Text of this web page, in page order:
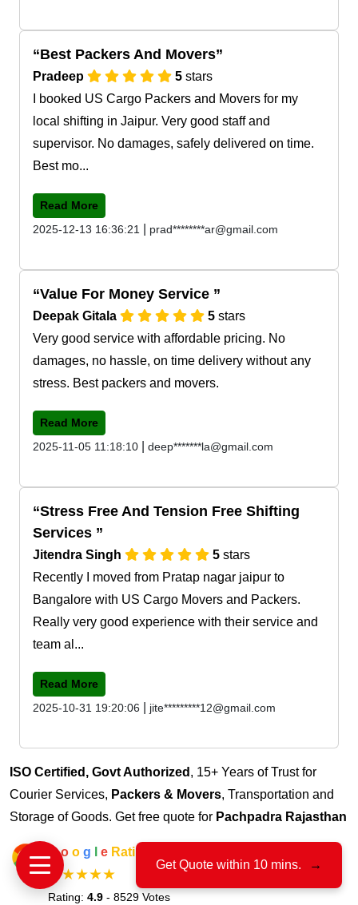
Best Packers And Movers
Pradeep 5 stars
I booked US Cargo Packers and Movers for my
local shifting in Jaipur. Very good staff and
supervisor. No damages, safely delivered on time.
Best mo...
Read More
2025-12-13 16:36:21
prad********ar@gmail.com
Value For Money Service
Deepak Gitala 5 stars
Very good service with affordable pricing. No
damages, no hassle, on time delivery without any
stress. Best packers and movers.
Read More
2025-11-05 11:18:10
deep*******la@gmail.com
Stress Free And Tension Free Shifting
Services
Jitendra Singh 5 stars
Recently I moved from Pratap nagar jaipur to
Bangalore with US Cargo Movers and Packers.
Really very good experience with their service and
team al...
Read More
2025-10-31 19:20:06
jite*********12@gmail.com
ISO Certified, Govt Authorized , 15+ Years of Trust for
Courier Services, Packers & Movers, Transportation and
Storage of Goods. Get free quote for Pachpadra Rajasthan
G o o g e Rating
★★★★★
Rating: 4.9 - 8529 Votes
Get Quote within 10 mins. →